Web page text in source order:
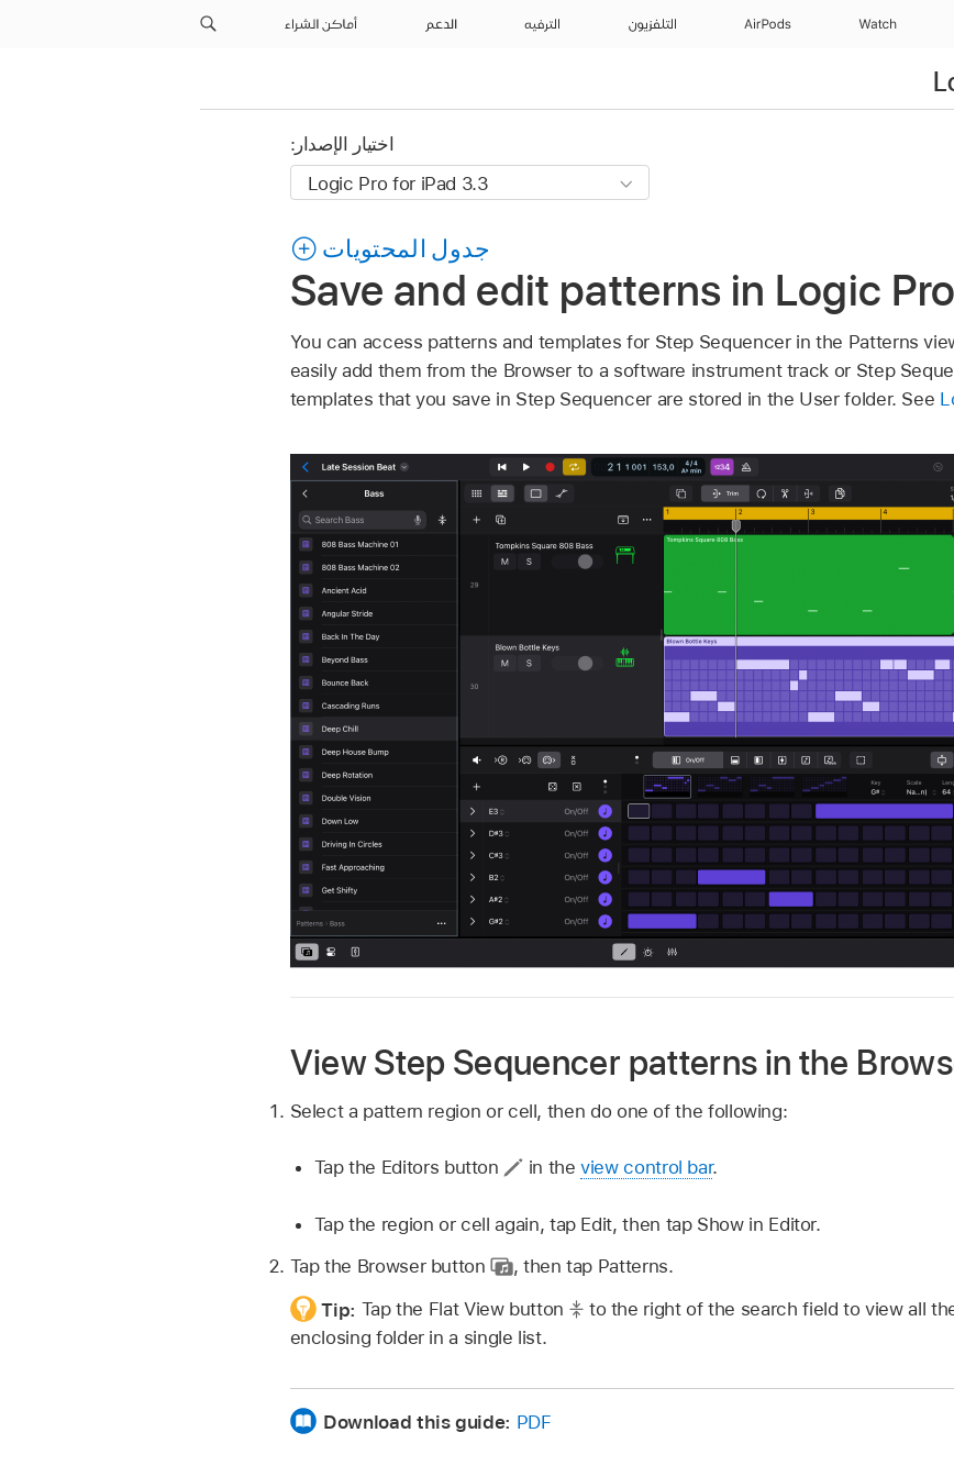
Watch
AirPods التلفزيون الترفيه الدعم أماكن الشراء
اختيار الإصدار:
جدول المحتويات
Save and edit patterns in Logic
You can access patterns and templates for Step Sequencer in the Patterns
easily add them from the Browser to a software instrument track or Step
templates that you save in Step Sequencer are stored in the User folder. See
View Step Sequencer patterns in the
Select a pattern region or cell, then do one of the following:
Tap the Editors button in theview control bar.
Tap the region or cell again, tap Edit, then tap Show in Editor.
Tap the Browser button
, then tap Patterns.
Tip: Tap the Flat View button
to the right of the search field to view all
enclosing folder in a single list.
Download this guide: PDF